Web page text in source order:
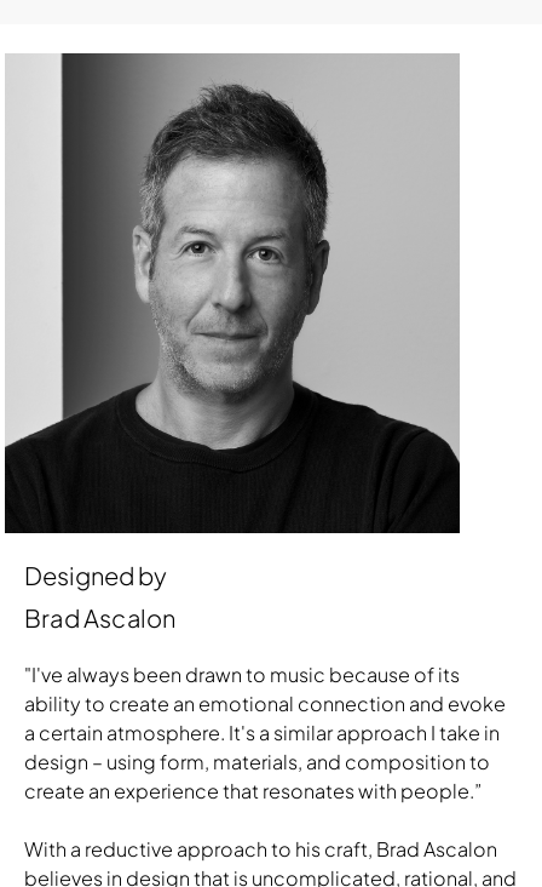
Designed by
Brad Ascalon
"I've always been drawn to music because of its
ability to create an emotional connection and evoke
a certain atmosphere. It's a similar approach I take in
design – using form, materials, and composition to
create an experience that resonates with people.”
With a reductive approach to his craft, Brad Ascalon
believes in design that is uncomplicated, rational, and